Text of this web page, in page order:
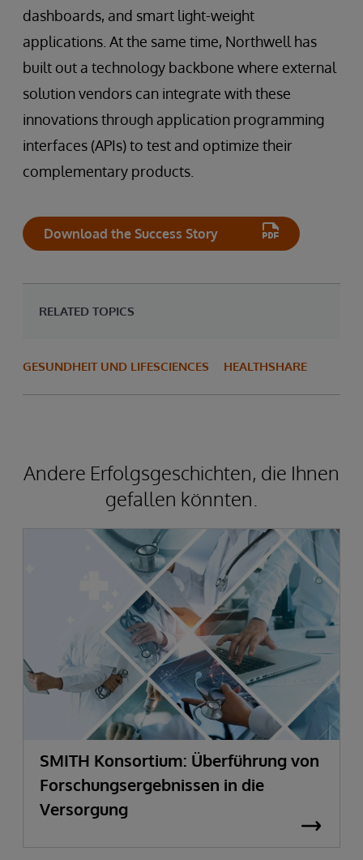
dashboards, and smart light-weight
applications. At the same time, Northwell has
built out a technology backbone where external
solution vendors can integrate with these
innovations through application programming
interfaces (APIs) to test and optimize their
complementary products.
Download the Success Story
RELATED TOPICS
GESUNDHEIT UND LIFESCIENCES HEALTHSHARE
Andere Erfolgsgeschichten, die Ihnen
gefallen könnten.
SMITH Konsortium: Überführung von
Forschungsergebnissen in die
Versorgung